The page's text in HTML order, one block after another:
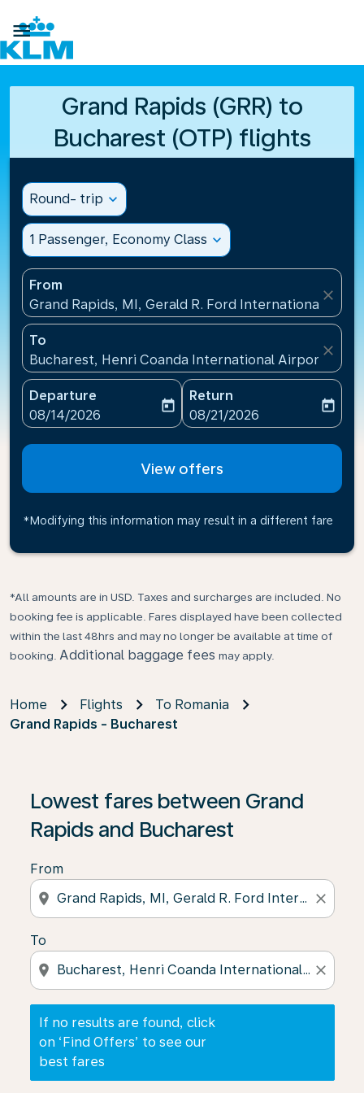

Grand Rapids (GRR) to
Bucharest (OTP) flights
Round- trip expand_more
1 Passenger, Economy Class expand_more
From
Grand Rapids, MI, Gerald R. Ford International
close
To
Bucharest, Henri Coanda International
close
Departure
fc-booking-departure-date-aria-label
08/14/2026
today
Return
fc-booking-return-date-
08/21/2026
today
View offers
*Modifying this information may result in a different fare
*All amounts are in USD. Taxes and surcharges are included. No
booking fee is applicable. Fares displayed have been collected
within the last 48hrs and may no longer be available at time of
booking. Additional baggage fees may apply.
Home Flights
To Romania
Grand Rapids - Bucharest
Lowest fares between Grand
Rapids and Bucharest
From
location_on close
To
location_on close
If no results are found, click
on ‘Find Offers’ to see our
best fares
If no results are found, click on ‘Find Offers’ to see